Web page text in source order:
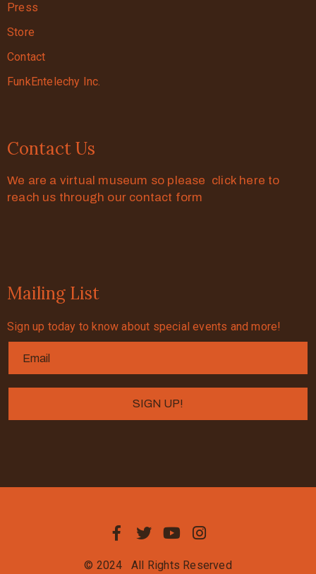
Press
Store
Contact
FunkEntelechy Inc.
Contact Us
We are a virtual museum so please click here to
reach us through our contact form
Mailing List
Sign up today to know about special events and more!
© 2024 All Rights Reserved